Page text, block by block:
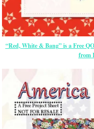
“Red, White & Bang” is a Free
from